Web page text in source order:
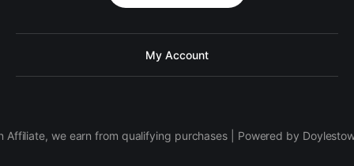
My Account
Affiliate, we earn from qualifying purchases | Powered by